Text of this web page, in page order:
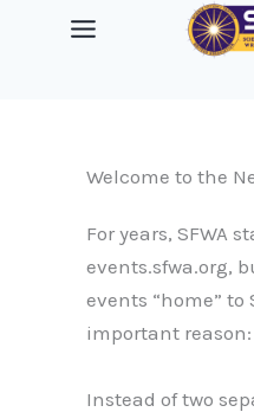
Welcome to the
For years, SFWA
events.sfwa.org,
events “home” to
important reason:
Instead of two